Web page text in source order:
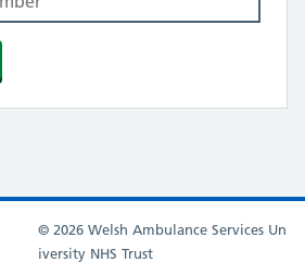
© 2026 Welsh Ambulance Services Un
iversity NHS Trust